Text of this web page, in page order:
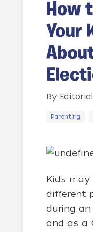
How
Your
By
Parenting
Kids
different
during
and as a